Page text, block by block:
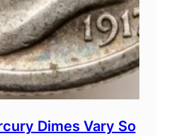
Dimes Vary So